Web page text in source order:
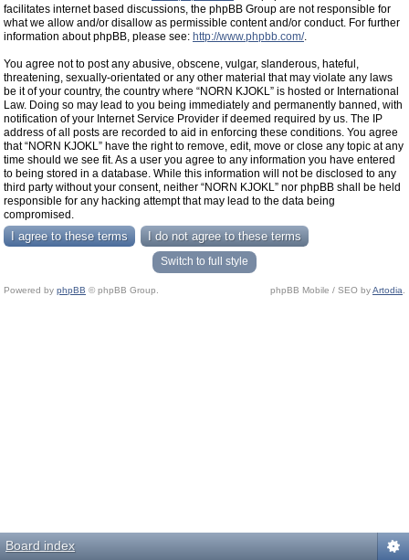
facilitates internet based discussions, the phpBB Group are not responsible for
what we allow and/or disallow as permissible content and/or conduct. For further
information about phpBB, please see: http://www.phpbb.com/.
You agree not to post any abusive, obscene, vulgar, slanderous, hateful,
threatening, sexually-orientated or any other material that may violate any laws
be it of your country, the country where “NORN KJOKL” is hosted or International
Law. Doing so may lead to you being immediately and permanently banned, with
notification of your Internet Service Provider if deemed required by us. The IP
address of all posts are recorded to aid in enforcing these conditions. You agree
that “NORN KJOKL” have the right to remove, edit, move or close any topic at any
time should we see fit. As a user you agree to any information you have entered
to being stored in a database. While this information will not be disclosed to any
third party without your consent, neither “NORN KJOKL” nor phpBB shall be held
responsible for any hacking attempt that may lead to the data being
compromised.
Switch to full style
Powered by phpBB © phpBB Group. phpBB Mobile / SEO byArtodia
Board index